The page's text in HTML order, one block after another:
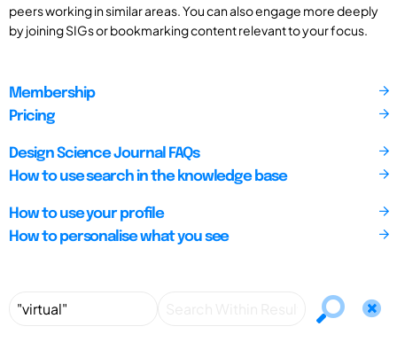
peers working in similar areas. You can also engage more deeply
by joining SIGs or bookmarking content relevant to your focus.
Membership
Pricing
Design Science Journal FAQs
How to use search in the knowledge base
How to use your profile
How to personalise what you see